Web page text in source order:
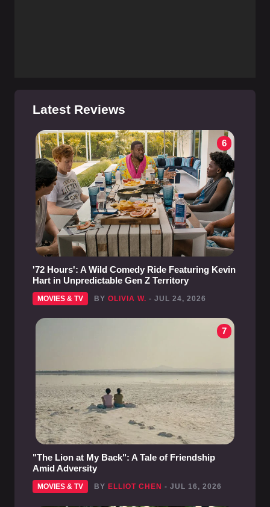
Latest Reviews
6
'72 Hours': A Wild Comedy Ride Featuring Kevin
Hart in Unpredictable Gen Z Territory
MOVIES & TV BY OLIVIA W. - JUL 24, 2026
7
"The Lion at My Back": A Tale of Friendship
Amid Adversity
MOVIES & TV BY ELLIOT CHEN - JUL 16, 2026